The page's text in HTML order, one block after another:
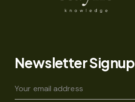
Newsletter Signup